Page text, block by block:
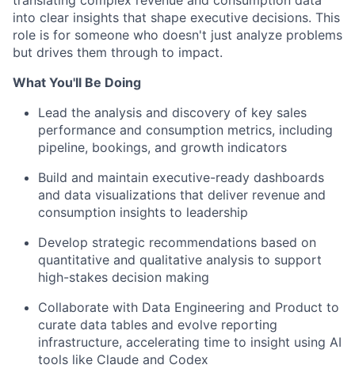
into clear insights that shape executive decisions. This
role is for someone who doesn't just analyze problems
but drives them through to impact.
What You'll Be Doing
Lead the analysis and discovery of key sales
performance and consumption metrics, including
pipeline, bookings, and growth indicators
Build and maintain executive-ready dashboards
and data visualizations that deliver revenue and
consumption insights to leadership
Develop strategic recommendations based on
quantitative and qualitative analysis to support
high-stakes decision making
Collaborate with Data Engineering and Product to
curate data tables and evolve reporting
infrastructure, accelerating time to insight using AI
tools like Claude and Codex